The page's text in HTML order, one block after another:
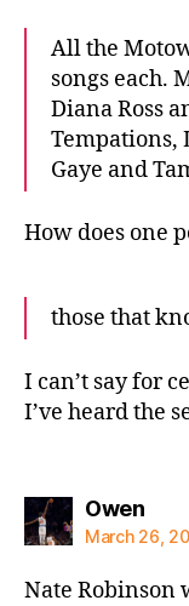
All the
songs each.
Diana Ross
Tempations,
Gaye and
How does one
those that
I can’t say for
I’ve heard the
Owensays:
March 26,
Nate Robinson